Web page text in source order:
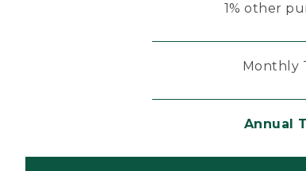
1% other
Monthly
Annual